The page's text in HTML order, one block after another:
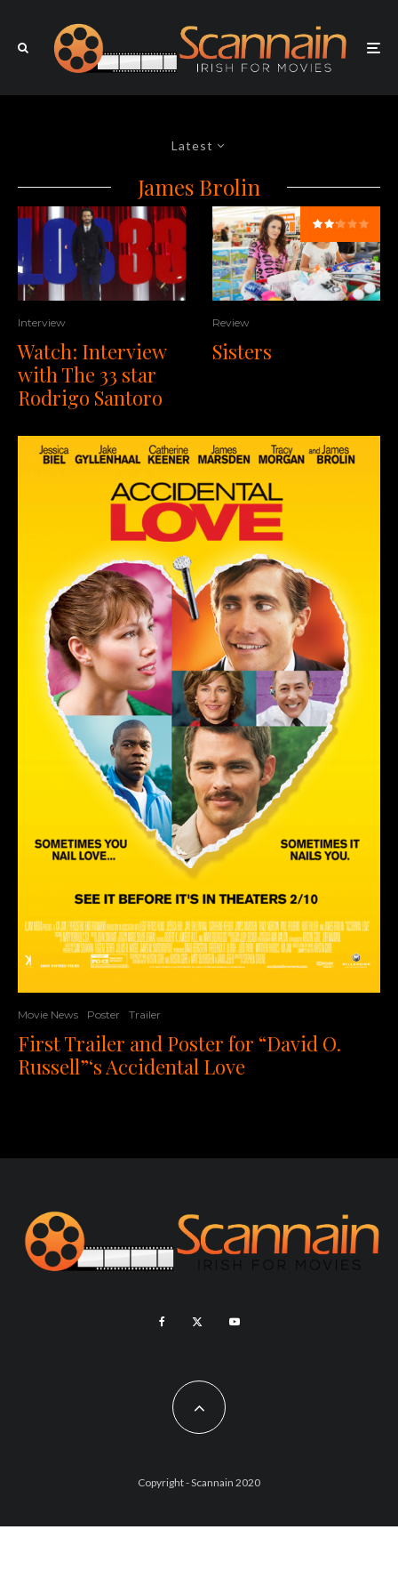
Latest
James Brolin
Interview
Watch: Interview
with The 33 star
Rodrigo Santoro
Review
Sisters
Movie News Poster Trailer
First Trailer and Poster for “David O.
Russell”‘s Accidental Love
Copyright - Scannain 2020